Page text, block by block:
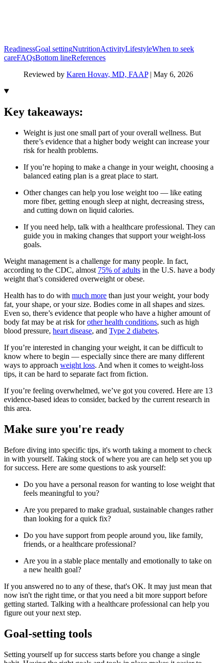
ReadinessGoal settingNutritionActivityLifestyleWhen to seek
careFAQsBottom lineReferences
Reviewed by Karen Hovav, MD, FAAP| May 6, 2026
Key takeaways:
Weight is just one small part of your overall wellness. But
there’s evidence that a higher body weight can increase your
risk for health problems.
If you’re hoping to make a change in your weight, choosing a
balanced eating plan is a great place to start.
Other changes can help you lose weight too — like eating
more fiber, getting enough sleep at night, decreasing stress,
and cutting down on liquid calories.
If you need help, talk with a healthcare professional. They can
guide you in making changes that support your weight-loss
goals.
Weight management is a challenge for many people. In fact,
according to the CDC, almost 75% of adults in the U.S. have a body
weight that’s considered overweight or obese.
Health has to do with much more than just your weight, your body
fat, your shape, or your size. Bodies come in all shapes and sizes.
Even so, there’s evidence that people who have a higher amount of
body fat may be at risk forother health conditions, such as high
blood pressure, heart disease, and Type 2 diabetes.
If you’re interested in changing your weight, it can be difficult to
know where to begin — especially since there are many different
ways to approach weight loss. And when it comes to weight-loss
tips, it can be hard to separate fact from fiction.
If you’re feeling overwhelmed, we’ve got you covered. Here are 13
evidence-based ideas to consider, backed by the current research in
this area.
Make sure you're ready
Before diving into specific tips, it's worth taking a moment to check
in with yourself. Taking stock of where you are can help set you up
for success. Here are some questions to ask yourself:
Do you have a personal reason for wanting to lose weight that
feels meaningful to you?
Are you prepared to make gradual, sustainable changes rather
than looking for a quick fix?
Do you have support from people around you, like family,
friends, or a healthcare professional?
Are you in a stable place mentally and emotionally to take on
a new health goal?
If you answered no to any of these, that's OK. It may just mean that
now isn't the right time, or that you need a bit more support before
getting started. Talking with a healthcare professional can help you
figure out your next step.
Goal-setting tools
Setting yourself up for success starts before you change a single